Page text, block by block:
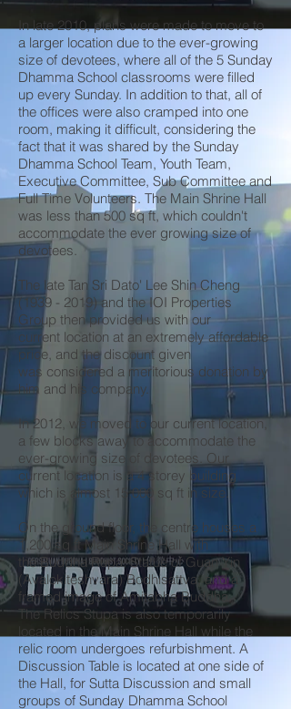
In late 2010, plans were made to move to
a larger location due to the ever-growing
size of devotees, where all of the 5 Sunday
Dhamma School classrooms were filled
up every Sunday. In addition to that, all of
the offices were also cramped into one
room, making it difficult, considering the
fact that it was shared by the Sunday
Dhamma School Team, Youth Team,
Executive Committee, Sub Committee and
Full Time Volunteers. The Main Shrine Hall
was less than 500 sq ft, which couldn't
accommodate the ever growing size of
devotees.
The late Tan Sri Dato' Lee Shin Cheng
(1939 - 2019) and the IOI Properties
Group then provided us with our
current location at an extremely affordable
price, and the discount given
was considered a meritorious donation by
him and his company.
In 2012, we moved to our current location,
a few blocks away to accommodate the
ever-growing size of devotees. Our
current location is a 4 storey building
which is almost 15,000 sq ft in size.
On the ground floor, the centre houses a
1,200 sq ft Main Shrine Hall with
the Buddha Rupa, Statue of Guan Yin
(Avalokiteshvara) Bodhisattva, and a
framed image of Amitabha Buddha.
The Relics Stupa is also temporarily
located in the Main Shrine Hall while the
relic room undergoes refurbishment. A
Discussion Table is located at one side of
the Hall, for Sutta Discussion and small
groups of Sunday Dhamma School